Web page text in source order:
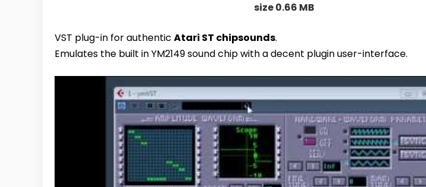
size 0.66 MB
VST plug-in for authentic Atari ST chipsounds.
Emulates the built in YM2149 sound chip with a decent plugin user-interface.